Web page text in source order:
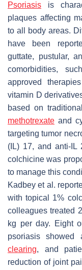
Psoriasis is
plaques affecting
to all body areas.
have been
guttate, pustular,
comorbidities,
approved
vitamin D
based on
methotrexate and
targeting tumor
(IL) 17, and anti-
colchicine was
to manage this
Kadbey et al.
with topical 1%
colleagues treated
kg per day. Eight
psoriasis
clearing, and
reduction of joint